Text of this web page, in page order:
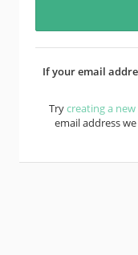
If your email
Trycreating a
email address